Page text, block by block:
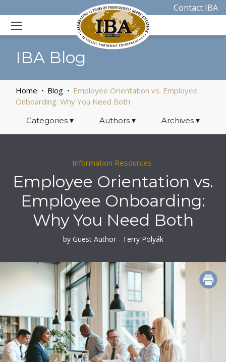
Contact IBA
IBA Blog
Home Blog
Employee Orientation vs. Employee
Onboarding: Why You Need Both
Categories ▾ Authors ▾ Archives▾
Information Resources
Employee Orientation vs.
Employee Onboarding:
Why You Need Both
by Guest Author - Terry Polyák